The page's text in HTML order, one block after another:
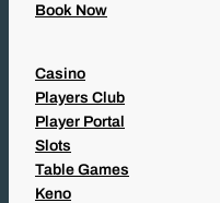
Book Now
Casino
Players Club
Player Portal
Slots
Table Games
Keno